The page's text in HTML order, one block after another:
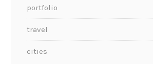
portfolio
travel
cities